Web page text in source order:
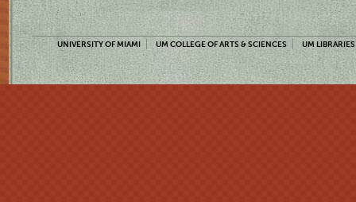
UNIVERSITY OF MIAMI UM COLLEGE OF ARTS & SCIENCES UM LIBRARIES